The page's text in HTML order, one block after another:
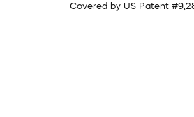
Covered by US Patent